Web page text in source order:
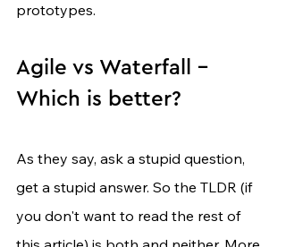
prototypes.
Agile vs Waterfall -
Which is better?
As they say, ask a stupid question,
get a stupid answer. So the TLDR (if
you don't want to read the rest of